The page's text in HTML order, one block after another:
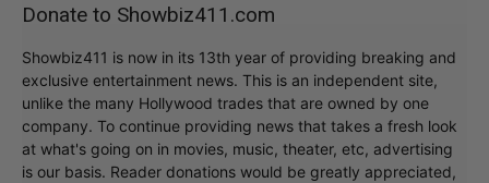
Donate to Showbiz411.com
Showbiz411 is now in its 13th year of providing breaking and
exclusive entertainment news. This is an independent site,
unlike the many Hollywood trades that are owned by one
company. To continue providing news that takes a fresh look
at what's going on in movies, music, theater, etc, advertising
is our basis. Reader donations would be greatly appreciated,